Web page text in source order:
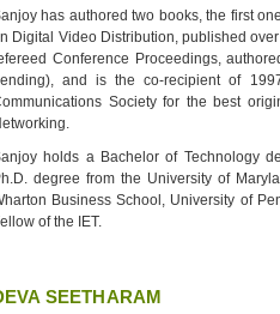
has authored two books, the first
Digital Video Distribution, published
Conference Proceedings,
and is the co-recipient of
Society for the best
holds a Bachelor of Technology
degree from the University of
Business School, University of
of the IET.
SEETHARAM